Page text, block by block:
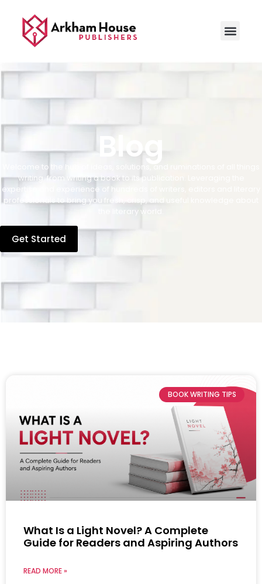
Blog
Welcome to the hub of ideas, solutions, and ruminations of all things
writing, from writing a book to its publication. Leveraging the
expertise and experience of hundreds of writers, editors and literary
professionals to bring you fresh, crisp, and useful knowledge about
the literary world.
Get Started
BOOK WRITING TIPS
What Is a Light Novel? A Complete
Guide for Readers and Aspiring Authors
READ MORE »